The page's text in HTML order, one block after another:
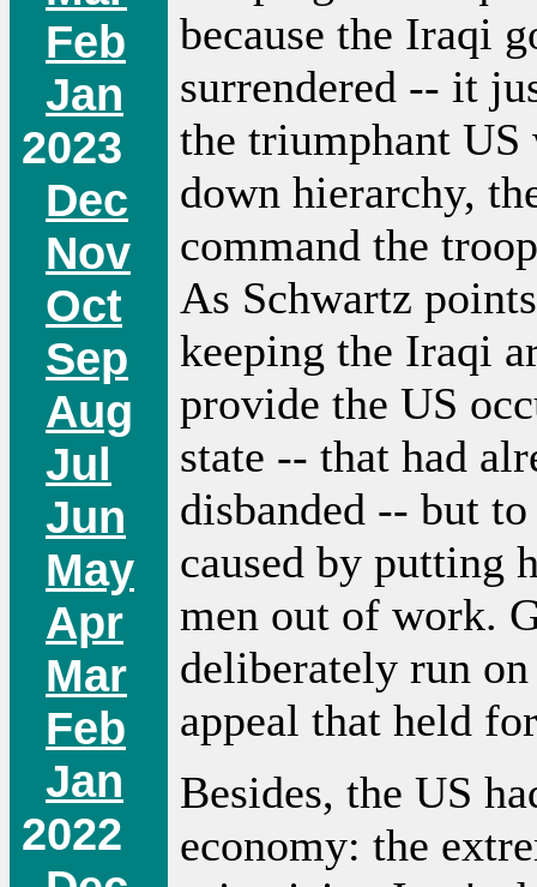
Feb
Jan
2023
Dec
Nov
Oct
Sep
Aug
Jul
Jun
May
Apr
Mar
Feb
Jan
2022
because the Iraqi
surrendered -- it
the triumphant
down hierarchy,
command the
As Schwartz
keeping the Iraqi
provide the US
state -- that had
disbanded -- but
caused by putting
men out of work.
deliberately run
appeal that held
Besides, the US
economy: the